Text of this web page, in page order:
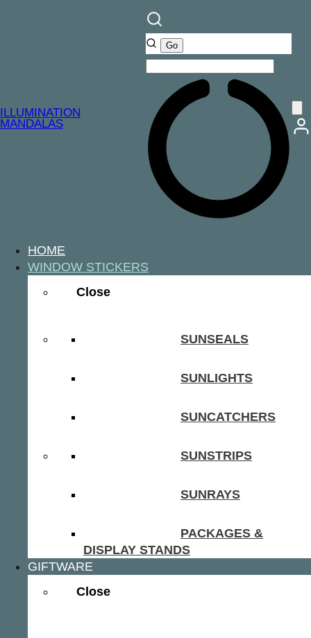
ILLUMINATION
MANDALAS
HOME
WINDOW STICKERS
Close
SUNSEALS
SUNLIGHTS
SUNCATCHERS
SUNSTRIPS
SUNRAYS
PACKAGES &
DISPLAY STANDS
GIFTWARE
Close